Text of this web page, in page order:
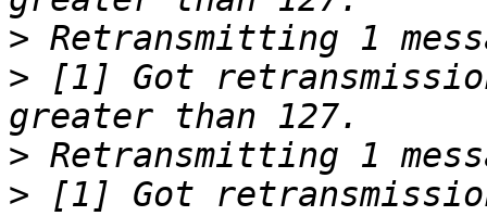
>
> [1] Got
>
> [1] Got